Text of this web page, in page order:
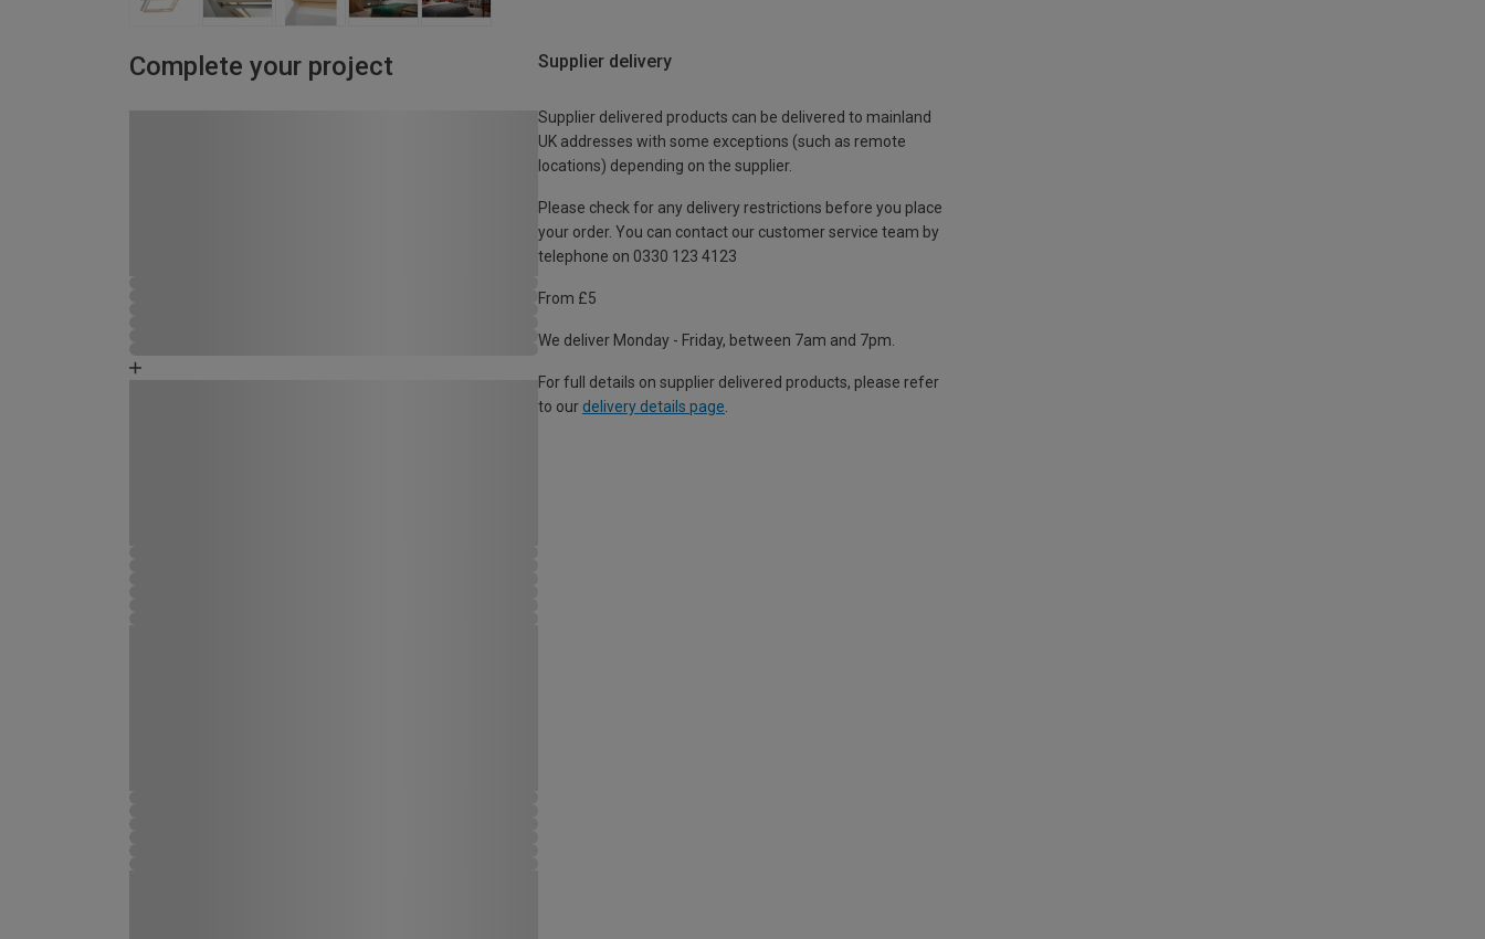
Complete your project Supplier delivery
Supplier delivered products can be delivered to mainland
UK addresses with some exceptions (such as remote
locations) depending on the supplier.
Please check for any delivery restrictions before you place
your order. You can contact our customer service team by
telephone on 0330 123 4123
From £5
We deliver Monday - Friday, between 7am and 7pm.
For full details on supplier delivered products, please refer
to our delivery details page